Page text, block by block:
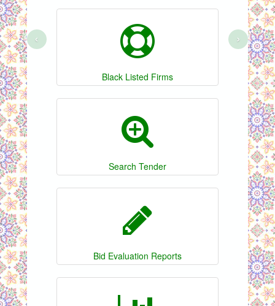
Black Listed Firms
Search Tender
Bid Evaluation Reports
‹ ›